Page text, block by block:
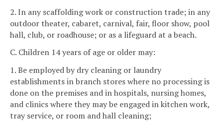
2. In any scaffolding work or construction trade; in any
outdoor theater, cabaret, carnival, fair, floor show, pool
hall, club, or roadhouse; or as a lifeguard at a beach.
C. Children 14 years of age or older may:
1. Be employed by dry cleaning or laundry
establishments in branch stores where no processing is
done on the premises and in hospitals, nursing homes,
and clinics where they may be engaged in kitchen work,
tray service, or room and hall cleaning;